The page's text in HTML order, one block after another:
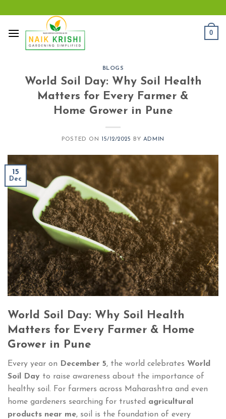
content
0
BLOGS
World Soil Day: Why Soil Health
Matters for Every Farmer &
Home Grower in Pune
POSTED ON 15/12/2025 BY ADMIN
15
Dec
World Soil Day: Why Soil Health
Matters for Every Farmer & Home
Grower in Pune
Every year on December 5, the world celebrates World
Soil Day to raise awareness about the importance of
healthy soil. For farmers across Maharashtra and even
home gardeners searching for trusted agricultural
products near me, soil is the foundation of every